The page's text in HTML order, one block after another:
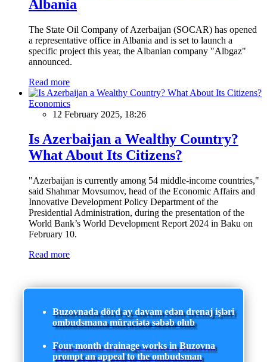
Albania
The State Oil Company of Azerbaijan (SOCAR) has opened
a representative office in Albania and is set to launch a
specific project this year, the Albanian company "Albgaz"
announced.
Read more
Economics
12 February 2025, 18:26
Is Azerbaijan a Wealthy Country?
What About Its Citizens?
"Azerbaijan is currently among 54 middle-income countries,"
said Shahmar Movsumov, head of the Economic Affairs and
Innovative Development Policy Department of the
Presidential Administration, during the presentation of the
World Bank’s World Development Report 2024 in Baku on
February 10.
Read more
Buzovnada dörd ay davam edən drenaj işləri
ombudsmana müraciətə səbəb olub
Four-month drainage works in Buzovna
prompt an appeal to the ombudsman